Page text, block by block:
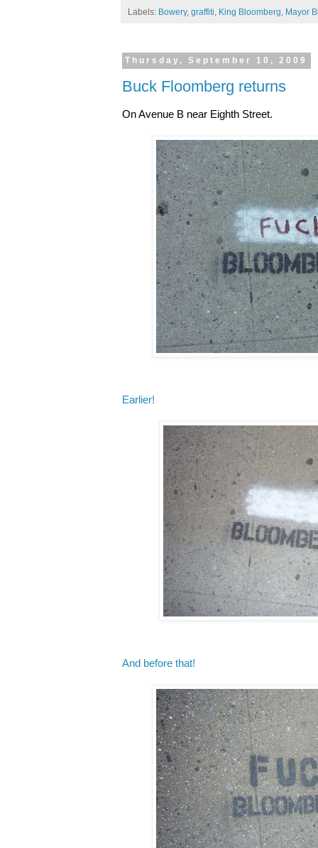
Labels: Bowery, graffiti, King Bloomberg, Mayor
Thursday, September 10, 2009
Buck Floomberg returns
On Avenue B near Eighth Street.
Earlier!
And before that!